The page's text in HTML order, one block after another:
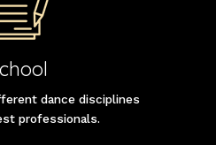
dance disciplines
professionals.